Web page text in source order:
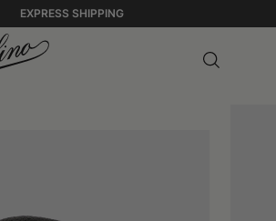
EXPRESS SHIPPING